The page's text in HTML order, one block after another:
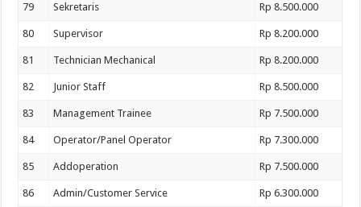
79 Sekretaris Rp 8.500.000
80 Supervisor Rp 8.200.000
81 Technician Mechanical Rp 8.200.000
82 Junior Staff Rp 8.500.000
83 Management Trainee Rp 7.500.000
84 Operator/Panel Operator Rp 7.300.000
85 Addoperation Rp 7.500.000
86 Admin/Customer Service Rp 6.300.000